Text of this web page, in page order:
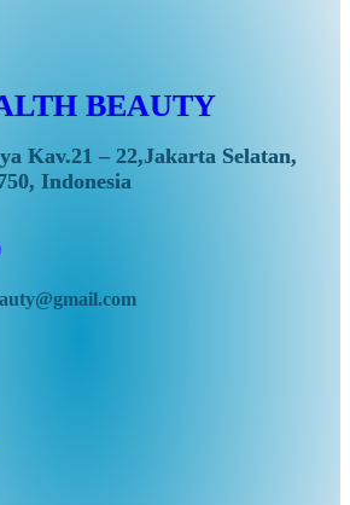
BEAUTY
Kav.21 – 22,Jakarta Selatan,
Indonesia